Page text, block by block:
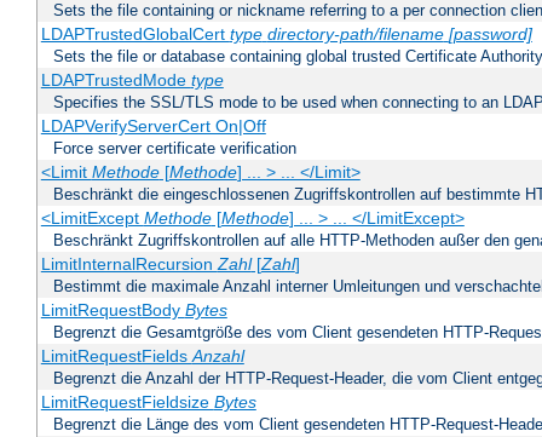
Sets the file containing or nickname referring to a per connection
LDAPTrustedGlobalCert type directory-path/filename [password]
Sets the file or database containing global trusted Certificate
LDAPTrustedMode type
Specifies the SSL/TLS mode to be used when connecting to an
LDAPVerifyServerCert On|Off
Force server certificate verification
<Limit Methode[Methode] ... > ... </Limit>
Beschränkt die eingeschlossenen Zugriffskontrollen auf bestimmte
<LimitExcept Methode[Methode] ... > ... </LimitExcept>
Beschränkt Zugriffskontrollen auf alle HTTP-Methoden außer den
LimitInternalRecursionZahl[Zahl]
Bestimmt die maximale Anzahl interner Umleitungen und
LimitRequestBody Bytes
Begrenzt die Gesamtgröße des vom Client gesendeten HTTP-
LimitRequestFieldsAnzahl
Begrenzt die Anzahl der HTTP-Request-Header, die vom Client
LimitRequestFieldsize Bytes
Begrenzt die Länge des vom Client gesendeten HTTP-Request-